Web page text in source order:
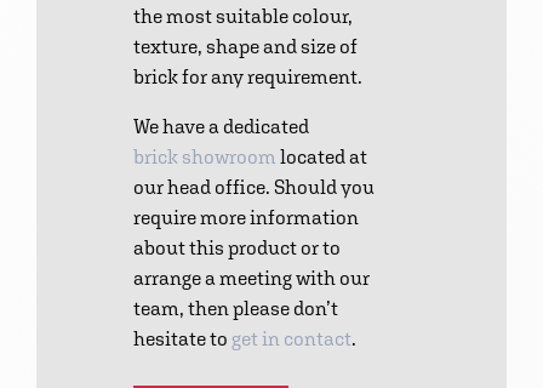
the most suitable colour,
texture, shape and size of
brick for any requirement.
We have a dedicated
brick showroom located at
our head office. Should you
require more information
about this product or to
arrange a meeting with our
team, then please don’t
hesitate to get in contact.